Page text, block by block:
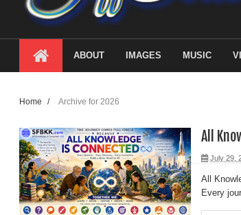
Hope
Legacy
Purpose
Discovery
Innovation
The Power of Creativity
The Power of Imagination
ABOUT IMAGES MUSIC
Home / Archive for 2026
All
July 29,
All
Every